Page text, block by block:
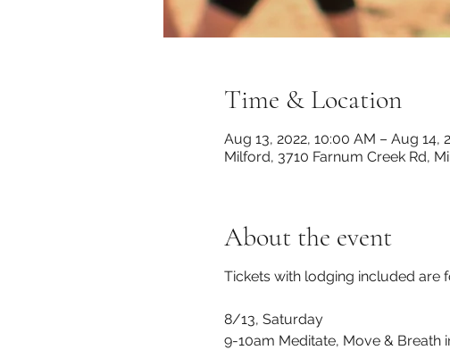
Time & Location
Aug 13, 2022, 10:00 AM – Aug 14,
Milford, 3710 Farnum Creek Rd,
About the event
Tickets with lodging included are
8/13, Saturday
9-10am Meditate, Move & Breath